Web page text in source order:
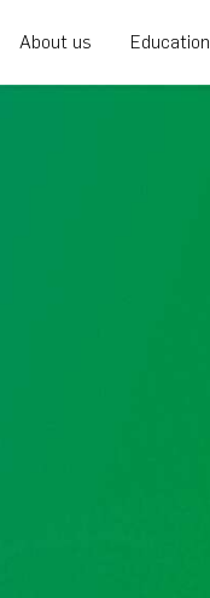
About us Education